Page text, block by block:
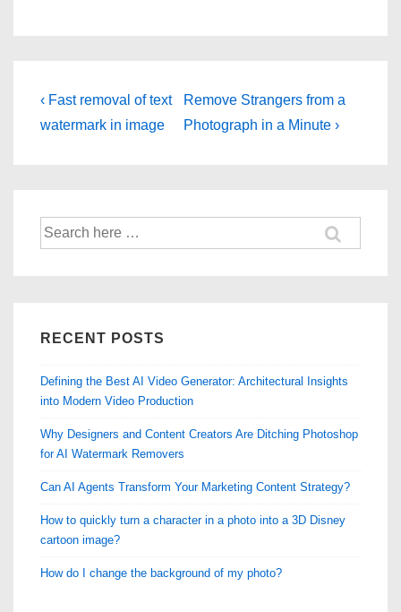
Post
navigation
Previous
Post
‹ Fast removal of text
watermark in image
Next
Post
Remove Strangers from a
Photograph in a Minute ›
Search
for:
RECENT POSTS
Defining the Best AI Video Generator: Architectural Insights
into Modern Video Production
Why Designers and Content Creators Are Ditching Photoshop
for AI Watermark Removers
Can AI Agents Transform Your Marketing Content Strategy?
How to quickly turn a character in a photo into a 3D Disney
cartoon image?
How do I change the background of my photo?